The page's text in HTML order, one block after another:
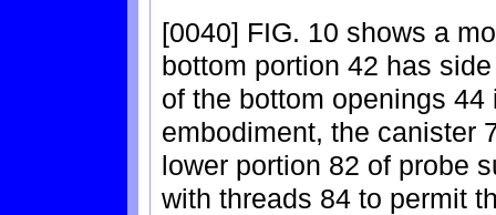
[0040] FIG. 10 shows a
bottom portion 42 has
of the bottom openings
embodiment, the canister
lower portion 82 of probe
with threads 84 to permit